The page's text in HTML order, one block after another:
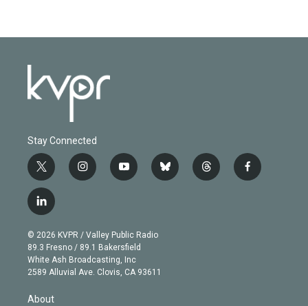
Stay Connected
t
w
i
t
e
r
i
n
g
r
a
m
y
o
b
e
b
l
t
h
f
a
l
i
n
k
e
d
© 2026 KVPR / Valley Public Radio
89.3 Fresno / 89.1 Bakersfield
White Ash Broadcasting, Inc
2589 Alluvial Ave. Clovis, CA 93611
About